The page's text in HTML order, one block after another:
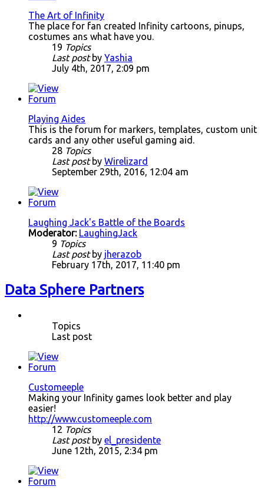
The Art of Infinity
The place for fan created Infinity cartoons, pinups,
costumes ans what have you.
19 Topics
Last postby Yashia
July 4th, 2017, 2:09 pm
Playing Aides
This is the forum for markers, templates, custom unit
cards and any other useful gaming aid.
28 Topics
Last postby Wirelizard
September 29th, 2016, 12:04 am
Laughing Jack's Battle of the Boards
Moderator: LaughingJack
9 Topics
Last postby jherazob
February 17th, 2017, 11:40 pm
Data Sphere Partners
Topics
Last post
Customeeple
Making your Infinity games look better and play
easier!
http://www.customeeple.com
12 Topics
Last postby el_presidente
June 12th, 2015, 2:34 pm